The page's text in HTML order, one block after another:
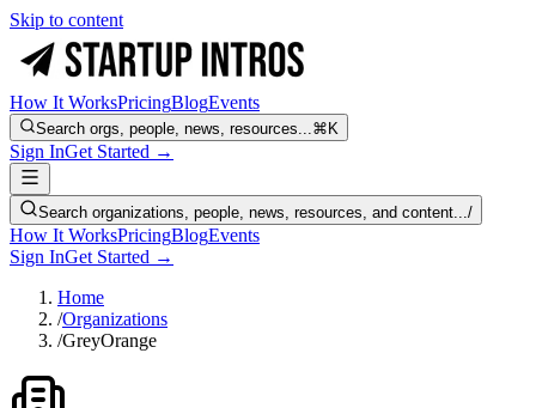
Skip to content
How It WorksPricingBlogEvents
Search orgs, people, news, resources...⌘K
Sign InGet Started →
Search organizations, people, news, resources, and content.../
How It WorksPricingBlogEvents
Sign InGet Started →
Home
/Organizations
/GreyOrange